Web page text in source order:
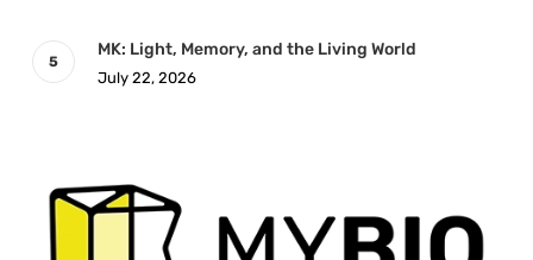
MK: Light, Memory, and the Living World
July 22, 2026